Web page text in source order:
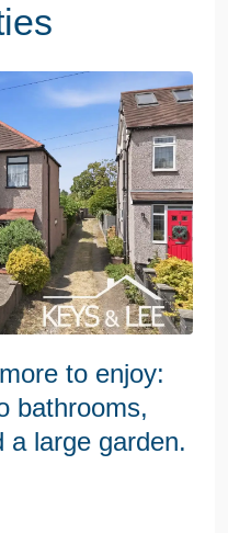
to enjoy:
bathrooms,
a large garden.